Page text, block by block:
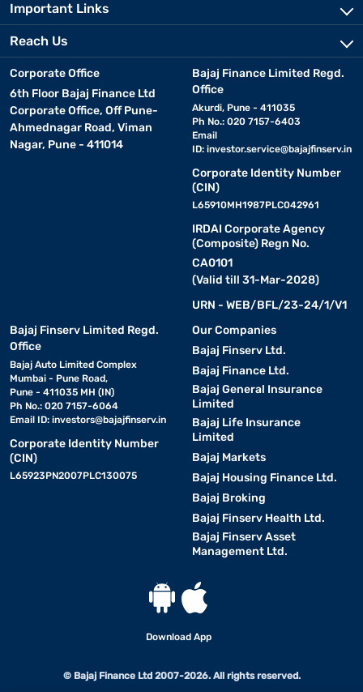
Important Links
Reach Us
Corporate Office
6th Floor Bajaj Finance Ltd
Corporate Office, Off Pune-
Ahmednagar Road, Viman
Nagar, Pune - 411014
Bajaj Finance Limited Regd.
Office
Akurdi, Pune - 411035
Ph No.: 020 7157-6403
Email
ID: investor.service@bajajfinserv.in
Corporate Identity Number
(CIN)
L65910MH1987PLC042961
IRDAI Corporate Agency
(Composite) Regn No.
CA0101
(Valid till 31-Mar-2028)
URN - WEB/BFL/23-24/1/V1
Bajaj Finserv Limited Regd.
Office
Bajaj Auto Limited Complex
Mumbai - Pune Road,
Pune - 411035 MH (IN)
Ph No.: 020 7157-6064
Email ID: investors@bajajfinserv.in
Corporate Identity Number
(CIN)
L65923PN2007PLC130075
Our Companies
Bajaj Finserv Ltd.
Bajaj Finance Ltd.
Bajaj General Insurance
Limited
Bajaj Life Insurance
Limited
Bajaj Markets
Bajaj Housing Finance Ltd.
Bajaj Broking
Bajaj Finserv Health Ltd.
Bajaj Finserv Asset
Management Ltd.
Download App
© Bajaj Finance Ltd 2007-2026. All rights reserved.